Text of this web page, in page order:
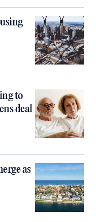
to
deal
as